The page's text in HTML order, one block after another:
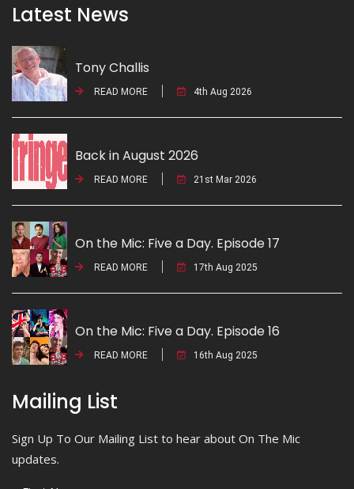
Latest News
Tony Challis
READ MORE 4th Aug 2026
Back in August 2026
READ MORE 21st Mar 2026
On the Mic: Five a Day. Episode 17
READ MORE 17th Aug 2025
On the Mic: Five a Day. Episode 16
READ MORE 16th Aug 2025
Mailing List
Sign Up To Our Mailing List to hear about On The Mic
updates.